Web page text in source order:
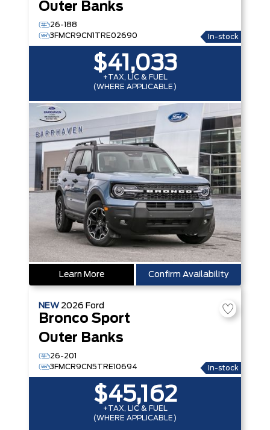
Outer Banks
26-188
3FMCR9CN1TRE02690
In-stock
$41,033
+TAX, LIC & FUEL
(WHERE APPLICABLE)
Learn More Confirm Availability
NEW 2026 Ford
Bronco Sport
Outer Banks
26-201
3FMCR9CN5TRE10694
In-stock
$45,162
+TAX, LIC & FUEL
(WHERE APPLICABLE)